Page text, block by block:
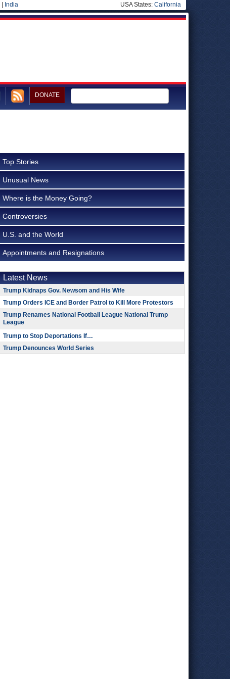
India USA States: California
DONATE
Top Stories
Unusual News
Where is the Money Going?
Controversies
U.S. and the World
Appointments and Resignations
Latest News
Trump Kidnaps Gov. Newsom and His Wife
Trump Orders ICE and Border Patrol to Kill More Protestors
Trump Renames National Football League National Trump
League
Trump to Stop Deportations If…
Trump Denounces World Series